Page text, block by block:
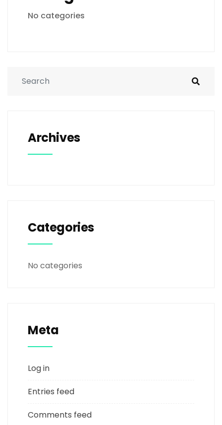
No categories
Archives
Categories
No categories
Meta
Log in
Entries feed
Comments feed